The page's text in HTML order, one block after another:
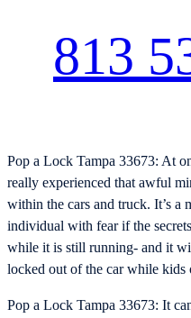
813
Pop a Lock Tampa 33673: At
really experienced that awful
within the cars and truck. It’s a
individual with fear if the
while it is still running- and it
locked out of the car while kids
Pop a Lock Tampa 33673: It